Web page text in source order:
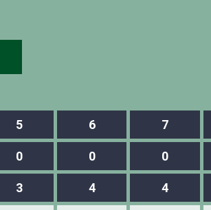
5 6 7
0 0 0
3 4 4